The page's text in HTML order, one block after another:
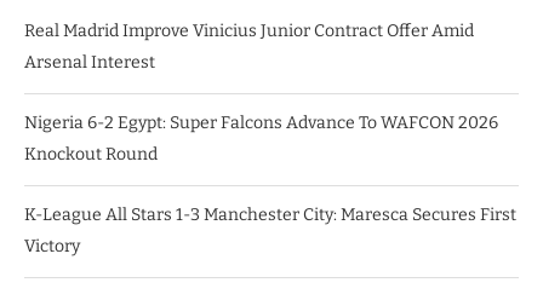
Real Madrid Improve Vinicius Junior Contract Offer Amid
Arsenal Interest
Nigeria 6-2 Egypt: Super Falcons Advance To WAFCON 2026
Knockout Round
K-League All Stars 1-3 Manchester City: Maresca Secures First
Victory